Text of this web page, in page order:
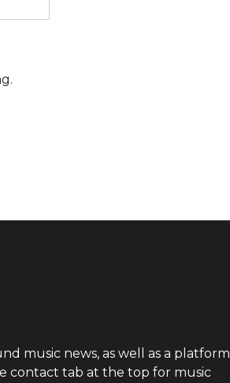
music news, as well as a platform
contact tab at the top for music